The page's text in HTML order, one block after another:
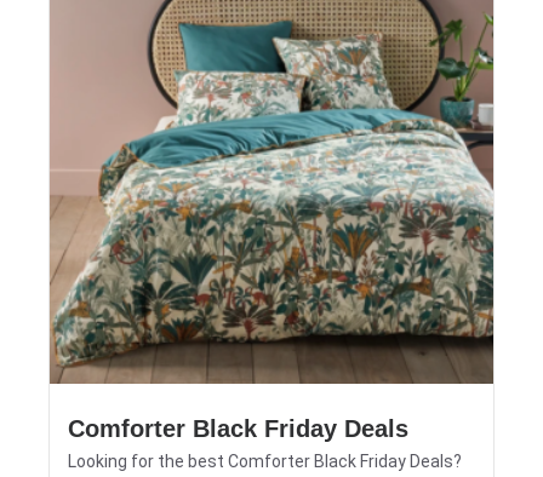
Comforter Black Friday Deals
Looking for the best Comforter Black Friday Deals?